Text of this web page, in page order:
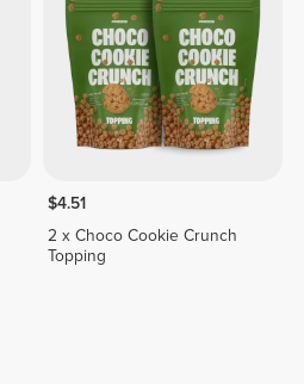
$4.51
2 x Choco Cookie Crunch
Topping